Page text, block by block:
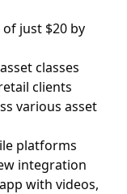
just $20 by
classes
clients
various asset
platforms
integration
with videos,